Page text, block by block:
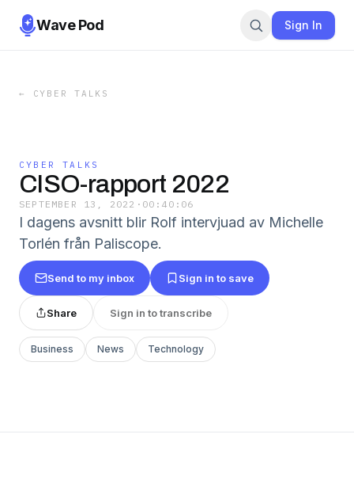
Wave Pod Sign In
← CYBER TALKS
CYBER TALKS
CISO-rapport 2022
SEPTEMBER 13, 2022 · 00:40:06
I dagens avsnitt blir Rolf intervjuad av Michelle
Torlén från Paliscope.
Send to my inbox Sign in to save
Share Sign in to transcribe
Business News Technology